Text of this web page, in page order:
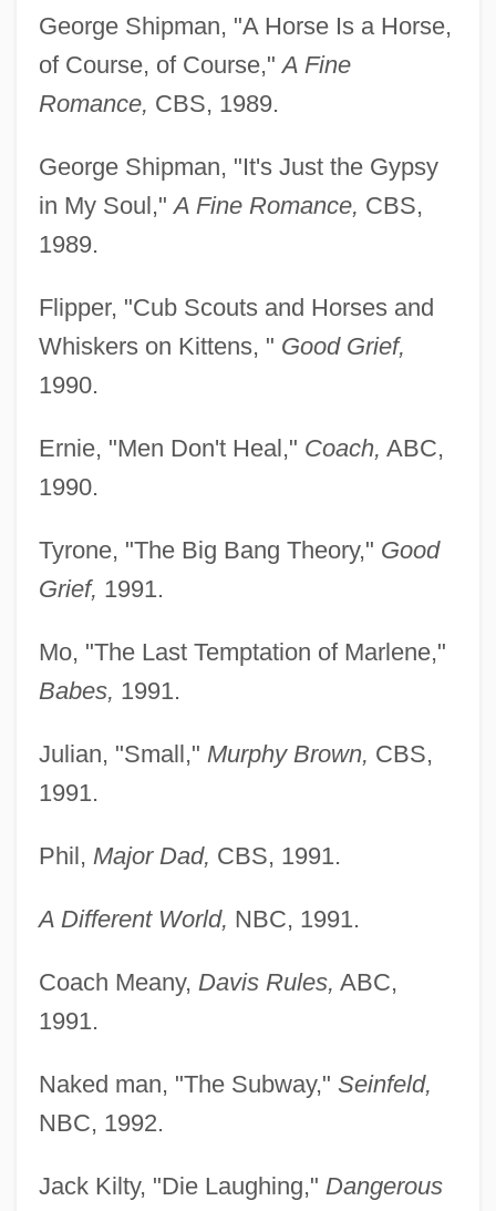
George Shipman, "A Horse Is a Horse,
of Course, of Course,"A Fine
Romance, CBS, 1989.
George Shipman, "It's Just the Gypsy
in My Soul,"A Fine Romance, CBS,
1989.
Flipper, "Cub Scouts and Horses and
Whiskers on Kittens, " Good Grief,
1990.
Ernie, "Men Don't Heal," Coach, ABC,
1990.
Tyrone, "The Big Bang Theory," Good
Grief, 1991.
Mo, "The Last Temptation of Marlene,"
Babes, 1991.
Julian, "Small," Murphy Brown, CBS,
1991.
Phil, Major Dad, CBS, 1991.
A Different World, NBC, 1991.
Coach Meany, Davis Rules, ABC,
1991.
Naked man, "The Subway," Seinfeld,
NBC, 1992.
Jack Kilty, "Die Laughing," Dangerous